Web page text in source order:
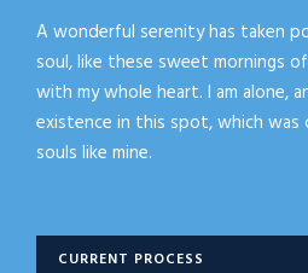
A wonderful serenity has taken
soul, like these sweet mornings
with my whole heart. I am alone,
existence in this spot, which
souls like mine.
CURRENT PROCESS